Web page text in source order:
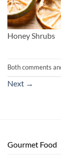
Honey Shrubs
Both comments
Next →
Gourmet Food